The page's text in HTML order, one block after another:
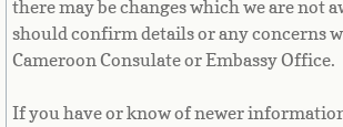
French Southern Territories
there may be changes which we are not
should confirm details or any concerns
Cameroon Consulate or Embassy Office.
If you have or know of newer